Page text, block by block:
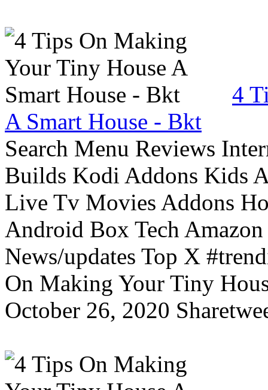
4
A Smart House - Bkt
Search Menu Reviews
Builds Kodi Addons Kids
Live Tv Movies Addons
Android Box Tech
News/updates Top X
On Making Your Tiny
October 26, 2020